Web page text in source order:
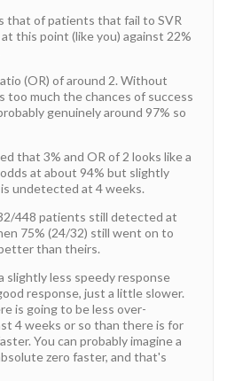
that of patients that fail to SVR
this point (like you) against 22%
(OR) of around 2. Without
too much the chances of success
genuinely around 97% so
that 3% and OR of 2 looks like a
at about 94% but slightly
undetected at 4 weeks.
448 patients still detected at
75% (24/32) still went on to
than theirs.
slightly less speedy response
response, just a little slower.
is going to be less over-
4 weeks or so than there is for
You can probably imagine a
zero faster, and that's